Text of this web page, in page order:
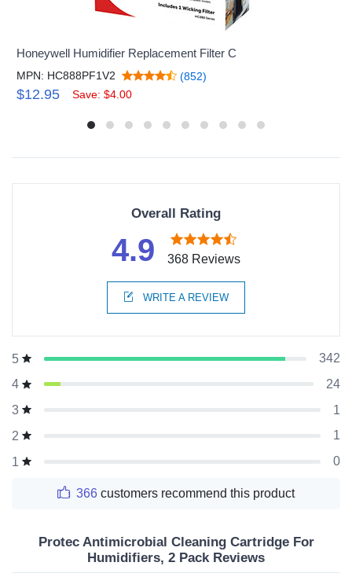
Honeywell Humidifier Replacement Filter C
MPN: HC888PF1V2 (852)
$12.95 Save: $4.00
Overall Rating
4.9 368 Reviews
WRITE A REVIEW
5
342
4
24
3
1
2
1
1
0
366 customers recommend this product
Protec Antimicrobial Cleaning Cartridge For
Humidifiers, 2 Pack Reviews